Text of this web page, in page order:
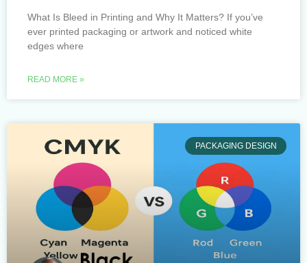
What Is Bleed in Printing and Why It Matters? If you’ve
ever printed packaging or artwork and noticed white
edges where
READ MORE »
PACKAGING DESIGN